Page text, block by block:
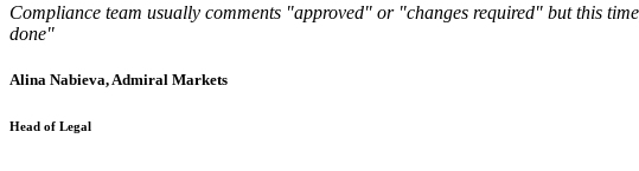
Compliance team usually comments "approved" or "changes required" but this
done"
Alina Nabieva, Admiral Markets
Head of Legal